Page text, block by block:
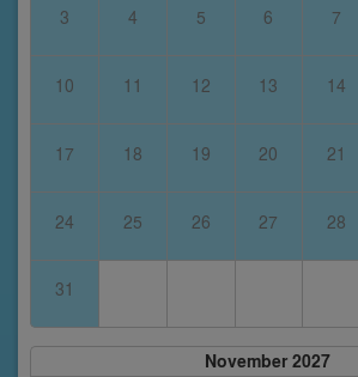
3 4 5 6 7
10 11 12 13 14
17 18 19 20 21
24 25 26 27 28
31
November 2027